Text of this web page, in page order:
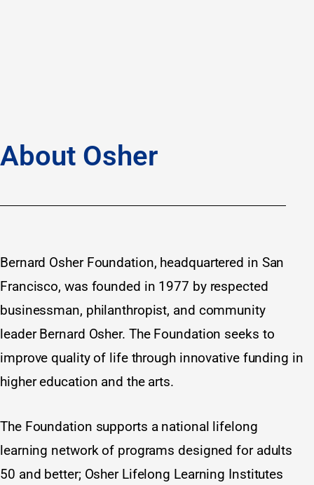
About Osher
Bernard Osher Foundation, headquartered in San
Francisco, was founded in 1977 by respected
businessman, philanthropist, and community
leader Bernard Osher. The Foundation seeks to
improve quality of life through innovative funding in
higher education and the arts.
The Foundation supports a national lifelong
learning network of programs designed for adults
50 and better; Osher Lifelong Learning Institutes